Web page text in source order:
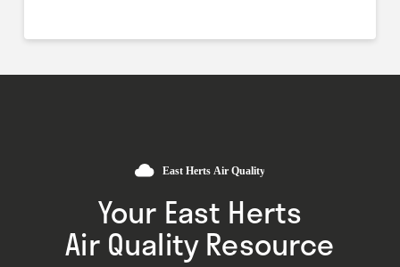
Your East Herts
Air Quality Resource